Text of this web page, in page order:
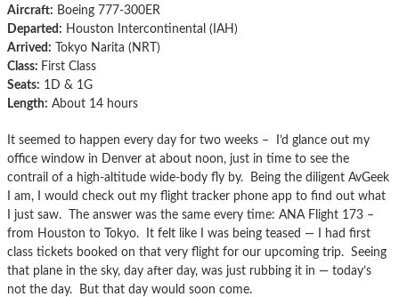
Aircraft: Boeing 777-300ER
Departed: Houston Intercontinental (IAH)
Arrived: Tokyo Narita (NRT)
Class: First Class
Seats: 1D & 1G
Length: About 14 hours
It seemed to happen every day for two weeks – I’d glance out my
office window in Denver at about noon, just in time to see the
contrail of a high-altitude wide-body fly by. Being the diligent AvGeek
I am, I would check out my flight tracker phone app to find out what
I just saw. The answer was the same every time: ANA Flight 173 –
from Houston to Tokyo. It felt like I was being teased — I had first
class tickets booked on that very flight for our upcoming trip. Seeing
that plane in the sky, day after day, was just rubbing it in — today’s
not the day. But that day would soon come.